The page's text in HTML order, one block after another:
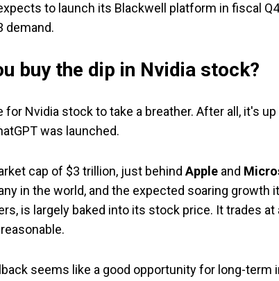
to launch its Blackwell platform in fiscal
demand.
buy the dip in Nvidia stock?
for Nvidia stock to take a breather. After all, it's
was launched.
cap of $3 trillion, just behindApple and
in the world, and the expected soaring growth
is largely baked into its stock price. It trades at
seems like a good opportunity for long-term